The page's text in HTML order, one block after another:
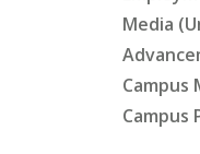
Media
Campus
Campus